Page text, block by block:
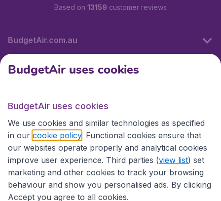
Based on 13159 customer reviews
BudgetAir.com.au
Travel
Partner Sites
BudgetAir uses cookies
BudgetAir uses cookies
We use cookies and similar technologies as specified
in our cookie policy . Functional cookies ensure that
our websites operate properly and analytical cookies
improve user experience. Third parties (view list) set
marketing and other cookies to track your browsing
behaviour and show you personalised ads. By clicking
Accept you agree to all cookies.